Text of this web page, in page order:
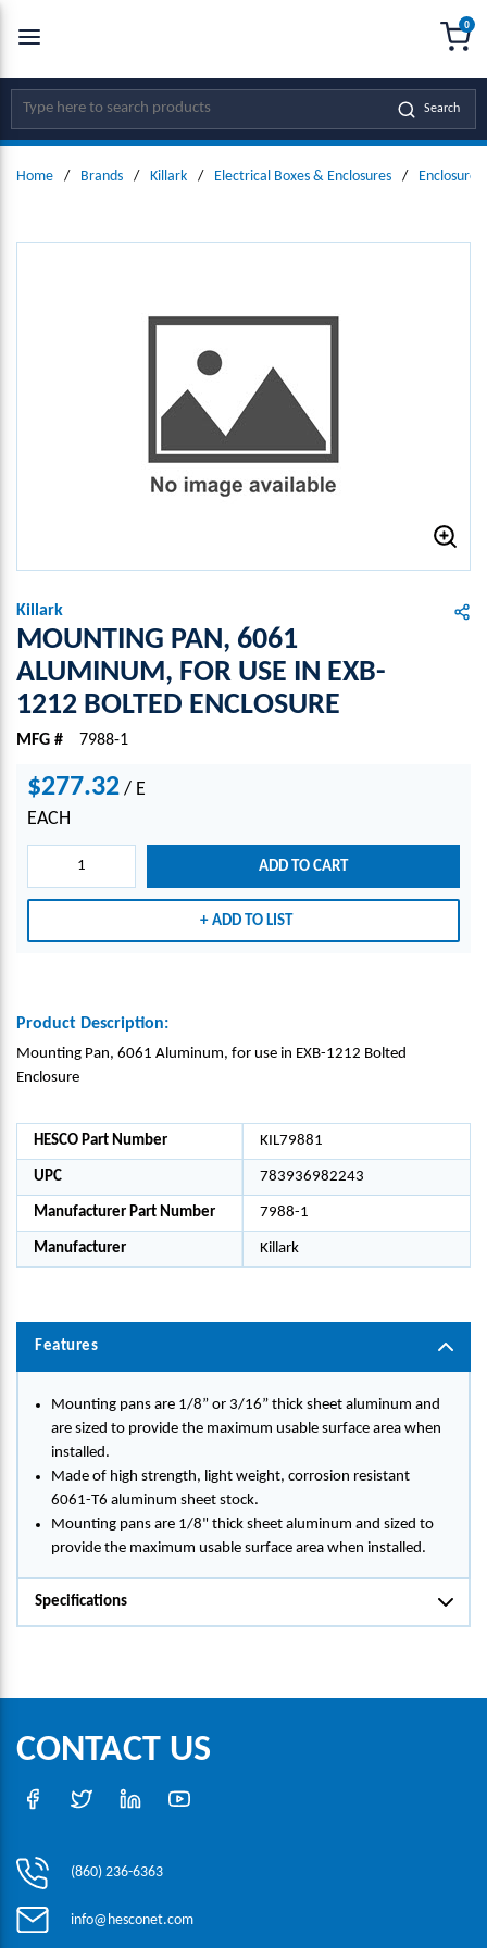
SKIP TO MAIN CONTENT
Site Search Search
0
Home / Brands / Killark / Electrical Boxes & Enclosures / Enclosure
Killark
MOUNTING PAN, 6061
ALUMINUM, FOR USE IN EXB-
1212 BOLTED ENCLOSURE
MFG # 7988-1
$277.32 / E
EACH
ADD TO CART
ADD TO LIST
Product Description:
Mounting Pan, 6061 Aluminum, for use in EXB-1212 Bolted
Enclosure
HESCO Part Number KIL79881
UPC 783936982243
Manufacturer Part Number 7988-1
Manufacturer Killark
Features
Mounting pans are 1/8” or 3/16” thick sheet aluminum and
are sized to provide the maximum usable surface area when
installed.
Made of high strength, light weight, corrosion resistant
6061-T6 aluminum sheet stock.
Mounting pans are 1/8" thick sheet aluminum and sized to
provide the maximum usable surface area when installed.
Specifications
CONTACT US
(860) 236-6363
info@hesconet.com